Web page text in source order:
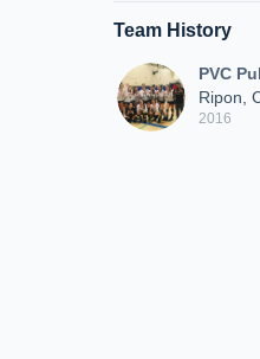
Team History
PVC
Ripon,
2016